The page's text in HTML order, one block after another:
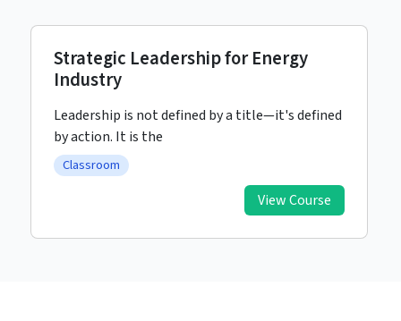
Strategic Leadership for Energy
Industry
Leadership is not defined by a title—it's defined
by action. It is the
Classroom
View Course